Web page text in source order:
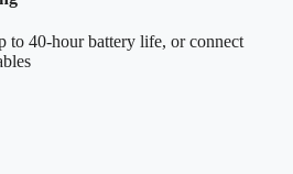
to 40-hour battery life, or connect